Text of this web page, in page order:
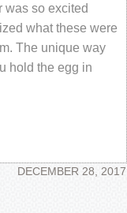
was so excited
what these were
The unique way
hold the egg in
DECEMBER 28, 2017